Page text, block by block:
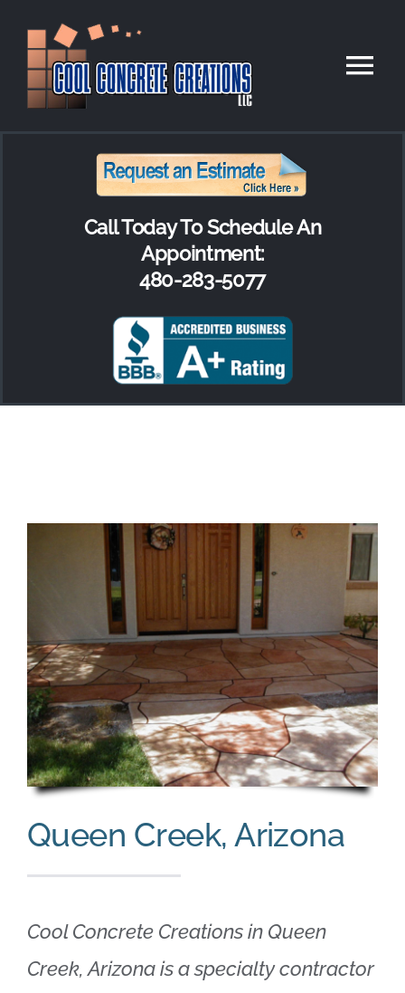
content
Call Today To Schedule An
Appointment:
480-283-5077
Queen Creek, Arizona
Cool Concrete Creations in Queen
Creek, Arizona is a specialty contractor